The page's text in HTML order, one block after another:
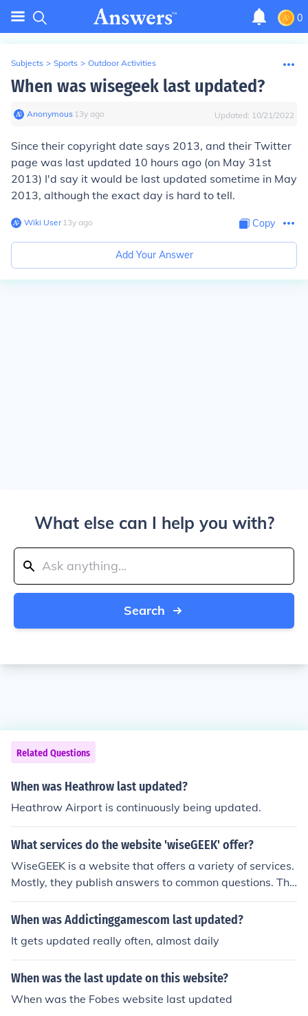
0
Subjects > Sports > Outdoor Activities
When was wisegeek last updated?
Anonymous∙ 13y ago Updated: 10/21/2022
Since their copyright date says 2013, and their Twitter
page was last updated 10 hours ago (on May 31st
2013) I'd say it would be last updated sometime in May
2013, although the exact day is hard to tell.
Wiki User∙13y ago Copy
Add Your Answer
What else can I help you with?
Search
Related Questions
When was Heathrow last updated?
Heathrow Airport is continuously being updated.
What services do the website 'wiseGEEK' offer?
WiseGEEK is a website that offers a variety of services.
Mostly, they publish answers to common questions. The
questions can be about anything from technology to ar
t.
When was Addictinggamescom last updated?
It gets updated really often, almost daily
When was the last update on this website?
When was the Fobes website last updated